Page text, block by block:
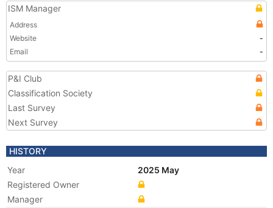
ISM Manager
Address
Website
-
Email
-
P&I Club
Classification Society
Last Survey
Next Survey
HISTORY
Year
2025 May
Registered Owner
Manager